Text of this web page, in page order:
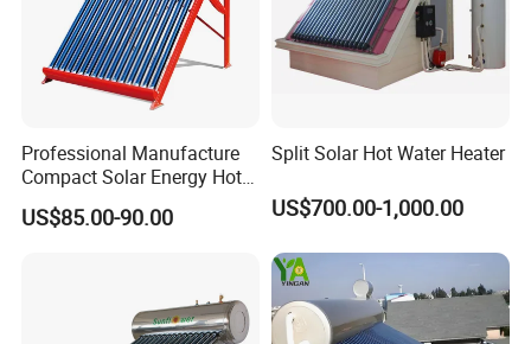
Professional Manufacture
Compact Solar Energy Hot
Water Heater
US$85.00-90.00
Split Solar Hot Water Heater
US$700.00-1,000.00